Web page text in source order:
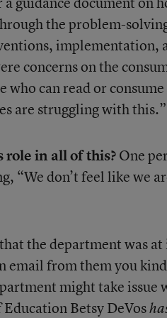
the problem-
implementation,
concerns on the
who can read or
are struggling with this.”
role in all of this?One
“We don’t feel like we
the department was
email from them you
might take issue
Betsy DeVos